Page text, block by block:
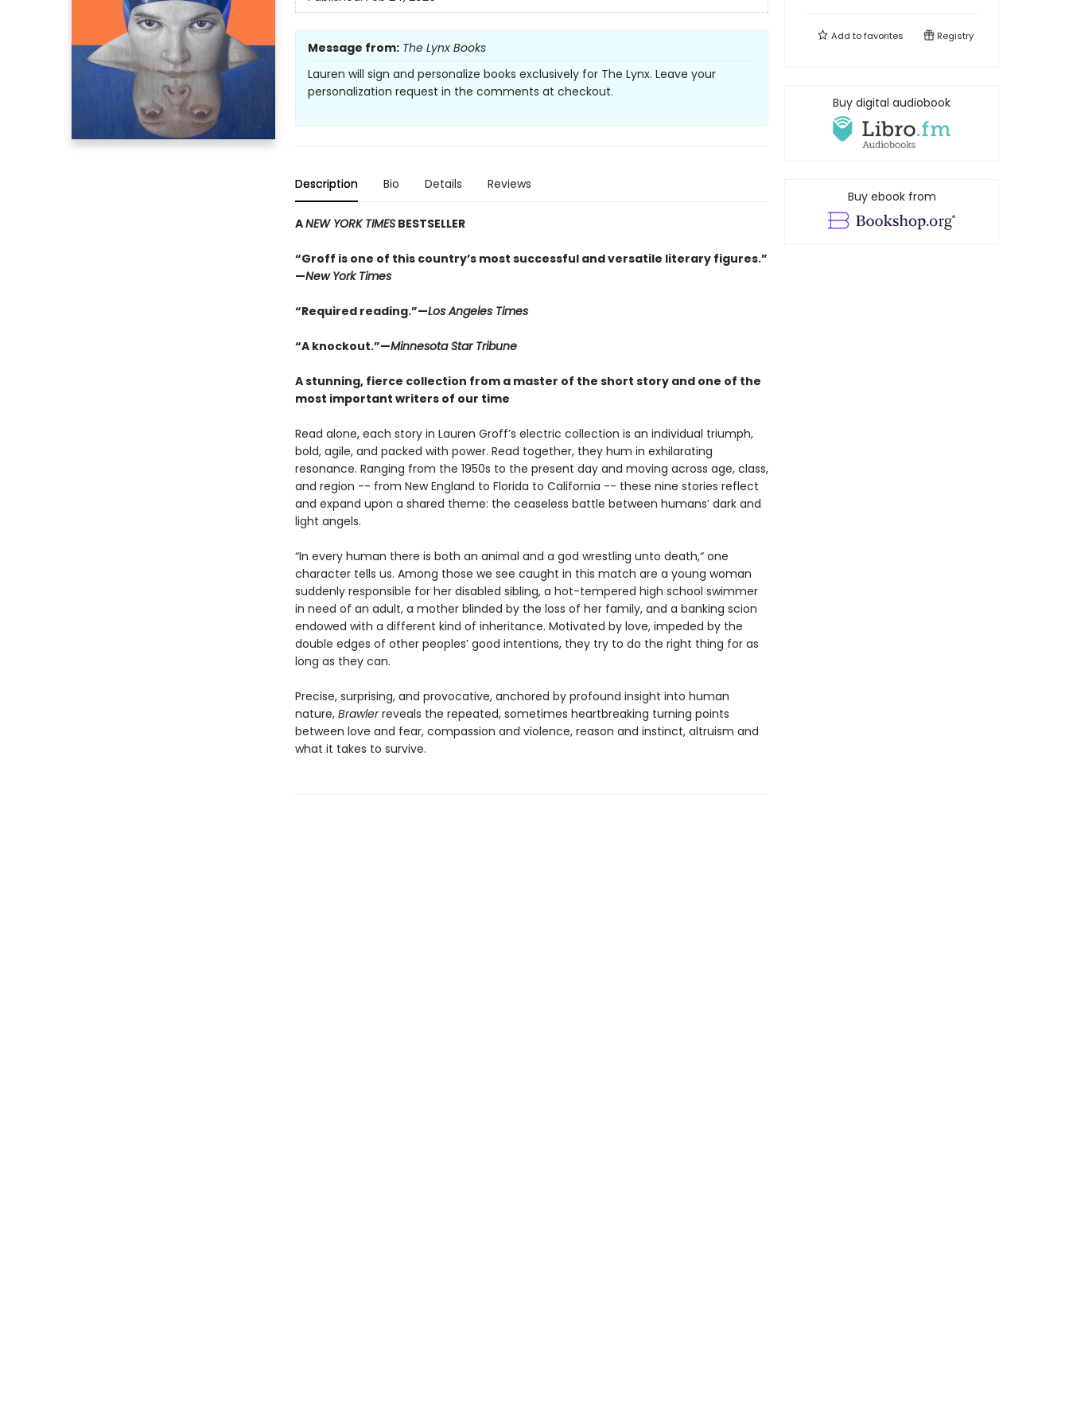
Message from: The Lynx Books
Lauren will sign and personalize books exclusively for The Lynx. Leave your
personalization request in the comments at checkout.
Description Bio Details Reviews
ANEW YORK TIMESBESTSELLER
“Groff is one of this country’s most successful and versatile literary figures.”
—New York Times
“Required reading.”—Los Angeles Times
“A knockout.”—Minnesota Star Tribune
A stunning, fierce collection from a master of the short story and one of the
most important writers of our time
Read alone, each story in Lauren Groff’s electric collection is an individual triumph,
bold, agile, and packed with power. Read together, they hum in exhilarating
resonance. Ranging from the 1950s to the present day and moving across age, class,
and region -- from New England to Florida to California -- these nine stories reflect
and expand upon a shared theme: the ceaseless battle between humans’ dark and
light angels.
“In every human there is both an animal and a god wrestling unto death,“ one
character tells us. Among those we see caught in this match are a young woman
suddenly responsible for her disabled sibling, a hot-tempered high school swimmer
in need of an adult, a mother blinded by the loss of her family, and a banking scion
endowed with a different kind of inheritance. Motivated by love, impeded by the
double edges of other peoples’ good intentions, they try to do the right thing for as
long as they can.
Precise, surprising, and provocative, anchored by profound insight into human
nature, Brawlerreveals the repeated, sometimes heartbreaking turning points
between love and fear, compassion and violence, reason and instinct, altruism and
what it takes to survive.
Add tofavorites Registry
Buy digital audiobook
Buy ebook from